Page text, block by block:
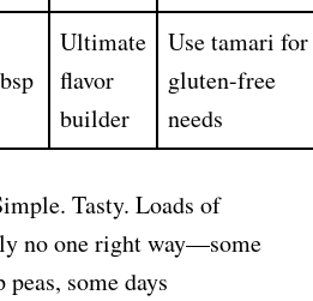
Ultimate
flavor
builder
Use tamari for
gluten-free
needs
Tasty. Loads of
no one right way—some
some days